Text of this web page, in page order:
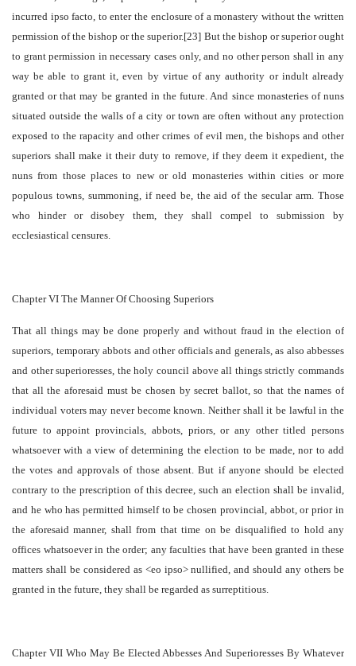
incurred ipso facto, to enter the enclosure of a monastery without the written
permission of the bishop or the superior.[23] But the bishop or superior ought
to grant permission in necessary cases only, and no other person shall in any
way be able to grant it, even by virtue of any authority or indult already
granted or that may be granted in the future. And since monasteries of nuns
situated outside the walls of a city or town are often without any protection
exposed to the rapacity and other crimes of evil men, the bishops and other
superiors shall make it their duty to remove, if they deem it expedient, the
nuns from those places to new or old monasteries within cities or more
populous towns, summoning, if need be, the aid of the secular arm. Those
who hinder or disobey them, they shall compel to submission by
ecclesiastical censures.
Chapter VI The Manner Of Choosing Superiors
That all things may be done properly and without fraud in the election of
superiors, temporary abbots and other officials and generals, as also abbesses
and other superioresses, the holy council above all things strictly commands
that all the aforesaid must be chosen by secret ballot, so that the names of
individual voters may never become known. Neither shall it be lawful in the
future to appoint provincials, abbots, priors, or any other titled persons
whatsoever with a view of determining the election to be made, nor to add
the votes and approvals of those absent. But if anyone should be elected
contrary to the prescription of this decree, such an election shall be invalid,
and he who has permitted himself to be chosen provincial, abbot, or prior in
the aforesaid manner, shall from that time on be disqualified to hold any
offices whatsoever in the order; any faculties that have been granted in these
matters shall be considered as <eo ipso> nullified, and should any others be
granted in the future, they shall be regarded as surreptitious.
Chapter VII Who May Be Elected Abbesses And Superioresses By Whatever